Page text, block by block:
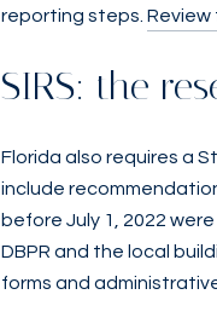
reporting steps.
SIRS: the
Florida also requires a
include
before July 1, 2022
DBPR and the local
forms and